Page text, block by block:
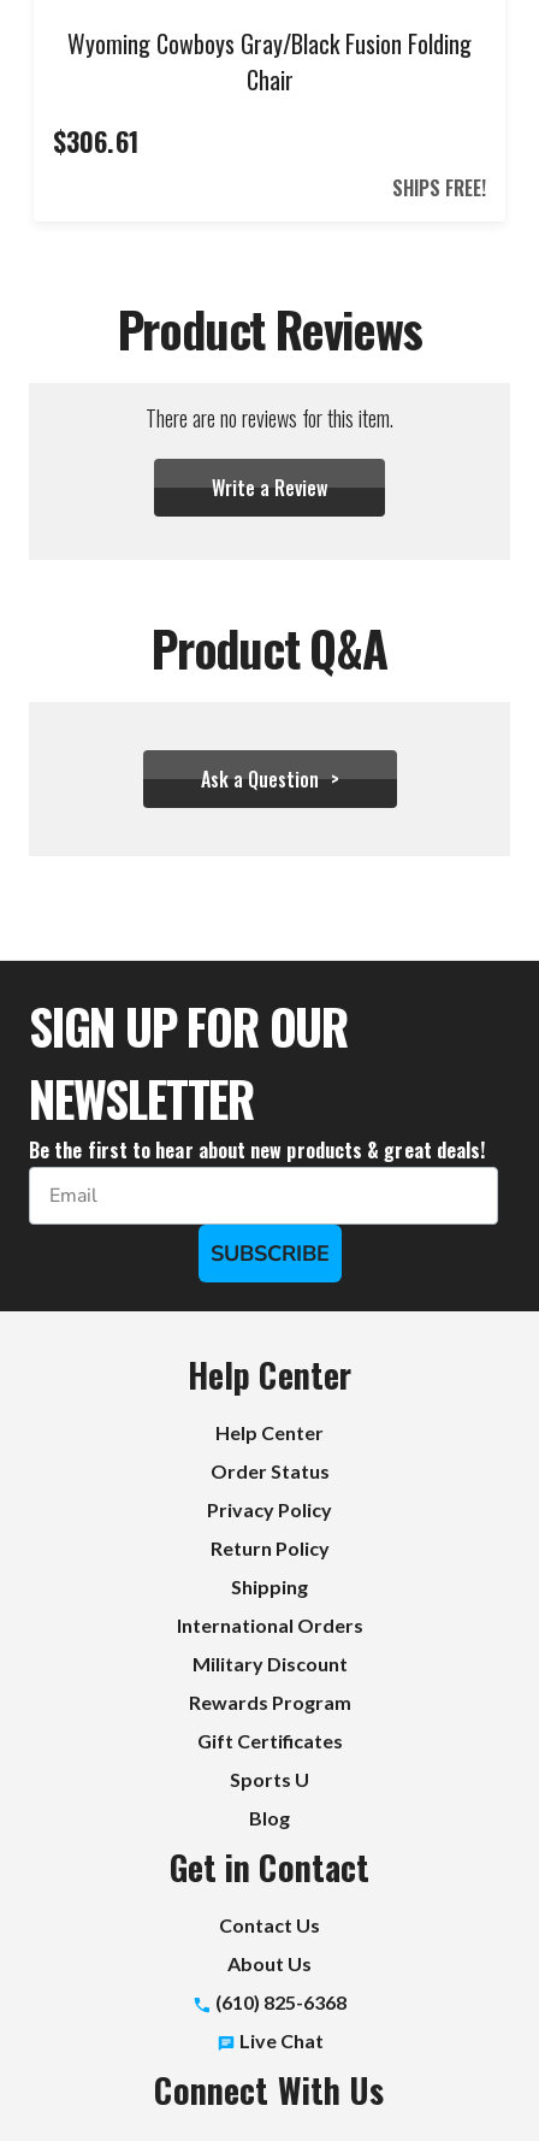
Wyoming Cowboys Gray/Black Fusion Folding
Chair
$306.61
SHIPS FREE!
Product Reviews
There are no reviews for this item.
Write a Review
Product Q&A
Ask a Question
$182.17
SIGN UP FOR OUR
NEWSLETTER
Be the first to hear about new products & great deals!
Email
SUBSCRIBE
Help Center
Help Center
Order Status
Privacy Policy
Return Policy
Shipping
International Orders
Military Discount
Rewards Program
Gift Certificates
Sports U
Blog
Get in Contact
Contact Us
About Us
(610) 825-6368
Live Chat
Connect With Us